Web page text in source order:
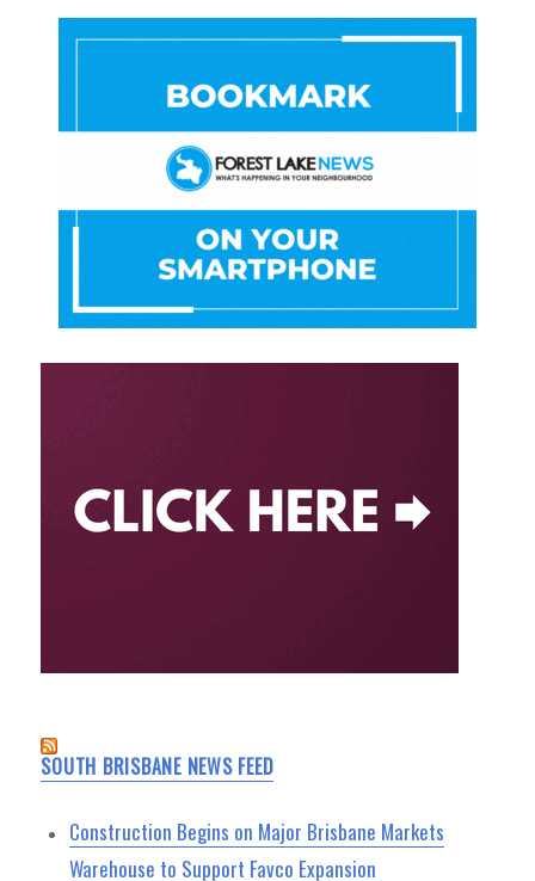
SOUTH BRISBANE NEWS FEED
Construction Begins on Major Brisbane Markets
Warehouse to Support Favco Expansion